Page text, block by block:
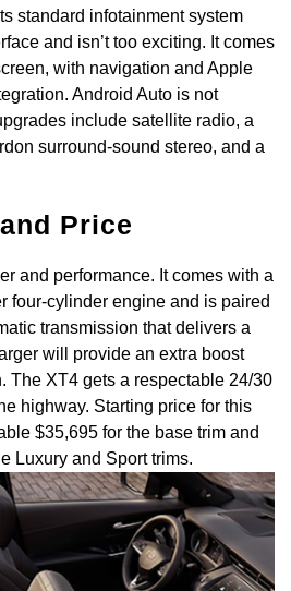
standard infotainment system
and isn’t too exciting. It comes
with navigation and Apple
Android Auto is not
include satellite radio, a
surround-sound stereo, and a
Price
and performance. It comes with a
four-cylinder engine and is paired
transmission that delivers a
will provide an extra boost
The XT4 gets a respectable 24/30
highway. Starting price for this
$35,695 for the base trim and
Luxury and Sport trims.